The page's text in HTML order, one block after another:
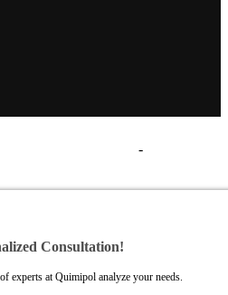
-
Consultation!
experts at Quimipol analyze your needs.